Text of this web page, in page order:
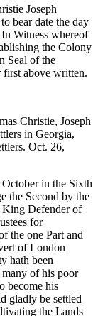
Joseph
bear date the day
Witness whereof
the Colony
Seal of the
first above written.
Christie, Joseph
in Georgia,
Oct. 26,
in the Sixth
the Second by the
Defender of
for
the one Part and
of London
hath been
of his poor
become his
gladly be settled
the Lands